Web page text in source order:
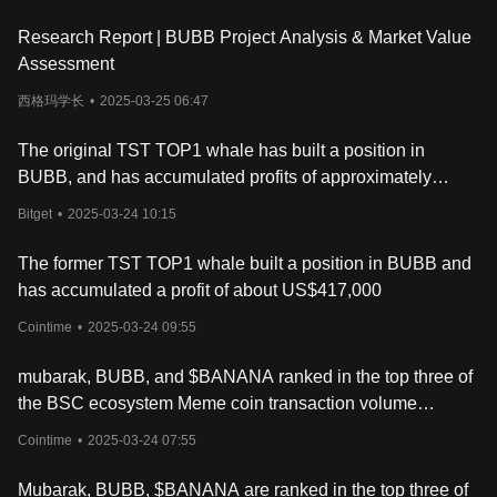
significant role in the coin’s rise in popularity.
How Bubb Works
known for its low transaction fees and fast processing times. Like
driven by technological advancements or use cases. Instead, its
market behavior is largely influenced by social media trends,
price fluctuations, combined with viral social media campaigns,
enthusiasts.
The Bubb project aims to create an engaging, fun community,
which is typical for meme coins. These coins often rely on their
online following to keep their value stable and potentially increase
and influencer endorsements.
What Is BUBB Token?
The BUBB token is the native cryptocurrency of the Bubb meme
coin project. With a total supply of 1 billion tokens, it is primarily
can be paired with other major cryptocurrencies like USDT. Since
Research Report | BUBB Project Analysis & Market Value
Assessment
西格玛学长 • 2025-03-25 06:47
The original TST TOP1 whale has built a position in
BUBB, and has accumulated profits of approximately
Bitget • 2025-03-24 10:15
The former TST TOP1 whale built a position in BUBB and
has accumulated a profit of about US$417,000
Cointime • 2025-03-24 09:55
mubarak, BUBB, and $BANANA ranked in the top three of
the BSC ecosystem Meme coin transaction volume
Cointime • 2025-03-24 07:55
Mubarak, BUBB, $BANANA are ranked in the top three of